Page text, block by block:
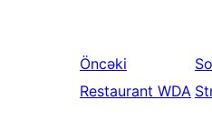
Öncəki
Restaurant WDA